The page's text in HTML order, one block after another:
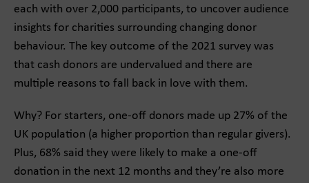
each with over 2,000 participants, to uncover audience
insights for charities surrounding changing donor
behaviour. The key outcome of the 2021 survey was
that cash donors are undervalued and there are
multiple reasons to fall back in love with them.
Why? For starters, one-off donors made up 27% of the
UK population (a higher proportion than regular givers).
Plus, 68% said they were likely to make a one-off
donation in the next 12 months and they’re also more